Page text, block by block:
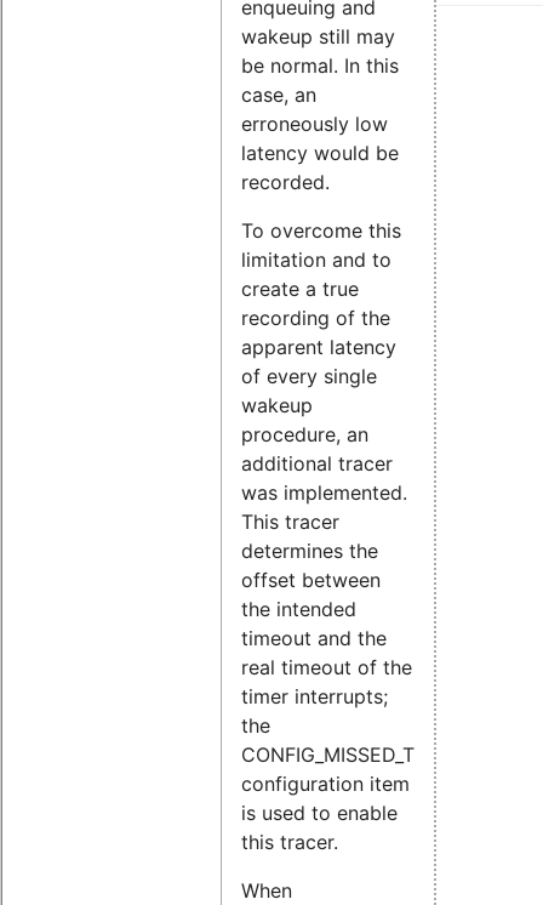
enqueuing and
wakeup still may
be normal. In this
case, an
erroneously low
latency would be
recorded.
To overcome this
limitation and to
create a true
recording of the
apparent latency
of every single
wakeup
procedure, an
additional tracer
was implemented.
This tracer
determines the
offset between
the intended
timeout and the
real timeout of the
timer interrupts;
the
configuration item
is used to enable
this tracer.
When